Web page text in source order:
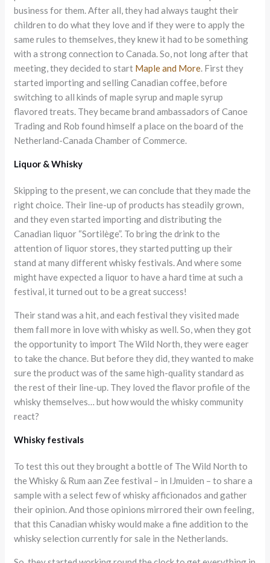
business for them. After all, they had always taught their
children to do what they love and if they were to apply the
same rules to themselves, they knew it had to be something
with a strong connection to Canada. So, not long after that
meeting, they decided to start Maple and More . First they
started importing and selling Canadian coffee, before
switching to all kinds of maple syrup and maple syrup
flavored treats. They became brand ambassadors of Canoe
Trading and Rob found himself a place on the board of the
Netherland-Canada Chamber of Commerce.
Liquor & Whisky
Skipping to the present, we can conclude that they made the
right choice. Their line-up of products has steadily grown,
and they even started importing and distributing the
Canadian liquor “Sortilège”. To bring the drink to the
attention of liquor stores, they started putting up their
stand at many different whisky festivals. And where some
might have expected a liquor to have a hard time at such a
festival, it turned out to be a great success!
Their stand was a hit, and each festival they visited made
them fall more in love with whisky as well. So, when they got
the opportunity to import The Wild North, they were eager
to take the chance. But before they did, they wanted to make
sure the product was of the same high-quality standard as
the rest of their line-up. They loved the flavor profile of the
whisky themselves… but how would the whisky community
react?
Whisky festivals
To test this out they brought a bottle of The Wild North to
the Whisky & Rum aan Zee festival – in IJmuiden – to share a
sample with a select few of whisky afficionados and gather
their opinion. And those opinions mirrored their own feeling,
that this Canadian whisky would make a fine addition to the
whisky selection currently for sale in the Netherlands.